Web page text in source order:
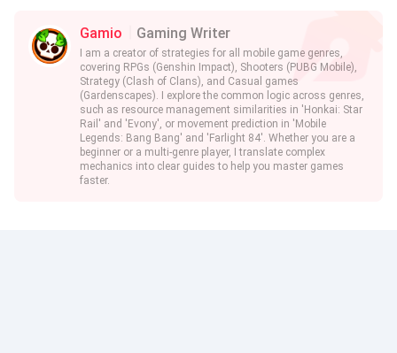
Gamio Gaming Writer
I am a creator of strategies for all mobile game genres,
covering RPGs (Genshin Impact), Shooters (PUBG Mobile),
Strategy (Clash of Clans), and Casual games
(Gardenscapes). I explore the common logic across genres,
such as resource management similarities in 'Honkai: Star
Rail' and 'Evony', or movement prediction in 'Mobile
Legends: Bang Bang' and 'Farlight 84'. Whether you are a
beginner or a multi-genre player, I translate complex
mechanics into clear guides to help you master games
faster.